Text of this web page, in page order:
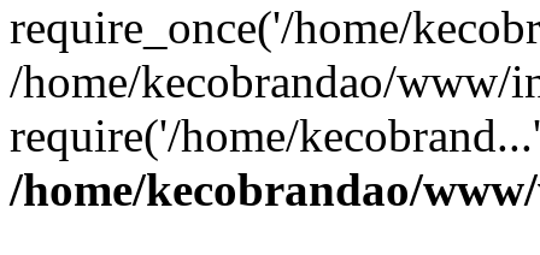
require_once('/home/
/home/kecobrandao/www/
require('/home/
/home/kecobrandao/